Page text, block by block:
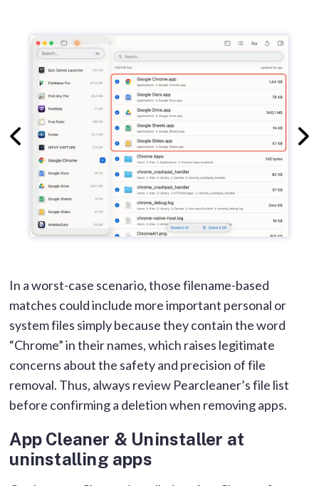
In a worst-case scenario, those filename-based
matches could include more important personal or
system files simply because they contain the word
“Chrome” in their names, which raises legitimate
concerns about the safety and precision of file
removal. Thus, always review Pearcleaner’s file list
before confirming a deletion when removing apps.
App Cleaner & Uninstaller at
uninstalling apps